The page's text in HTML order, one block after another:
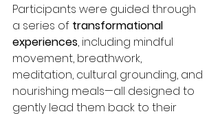
Participants were guided through
a series of transformational
experiences, including mindful
movement, breathwork,
meditation, cultural grounding, and
nourishing meals—all designed to
gently lead them back to their